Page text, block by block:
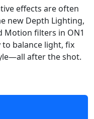
effects are often
new Depth Lighting,
Motion filters in ON1
to balance light, fix
after the shot.